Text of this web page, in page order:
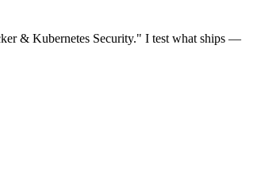
& Kubernetes Security." I test what ships —